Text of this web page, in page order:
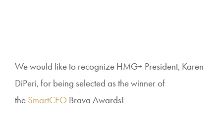
We would like to recognize HMG+ President, Karen
DiPeri, forbeing selected as the winner of
the SmartCEO Brava Awards!